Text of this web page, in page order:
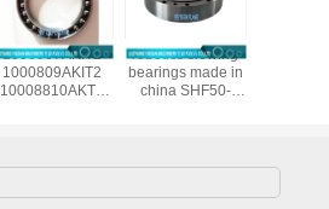
1000907AKIT2
1000809AKIT2
10008810AKT2
Bearings
robotics slewing
bearings made in
china SHF50-